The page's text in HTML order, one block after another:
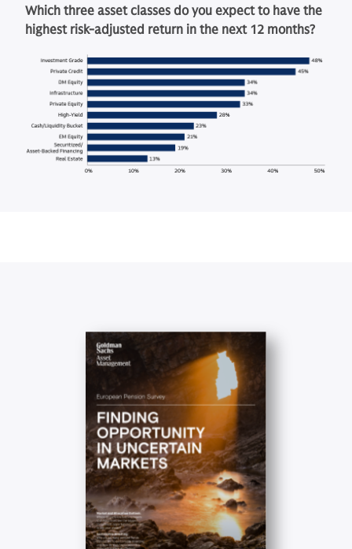
Which three asset classes do you expect to have the
highest risk-adjusted return in the next 12 months?